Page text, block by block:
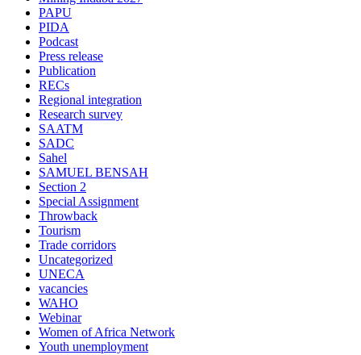
PAPU
PIDA
Podcast
Press release
Publication
RECs
Regional integration
Research survey
SAATM
SADC
Sahel
SAMUEL BENSAH
Section 2
Special Assignment
Throwback
Tourism
Trade corridors
Uncategorized
UNECA
vacancies
WAHO
Webinar
Women of Africa Network
Youth unemployment